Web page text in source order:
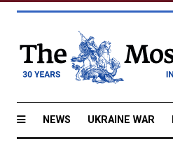
NEWS UKRAINE WAR